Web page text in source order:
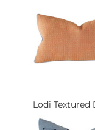
Lodi Textured